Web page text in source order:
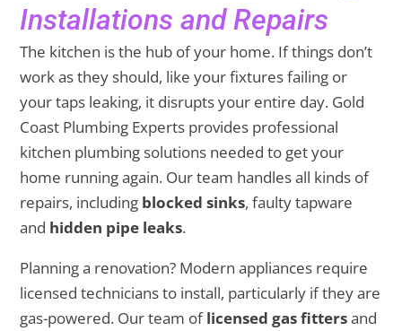
Installations and Repairs
The kitchen is the hub of your home. If things don’t
work as they should, like your fixtures failing or
your taps leaking, it disrupts your entire day. Gold
Coast Plumbing Experts provides professional
kitchen plumbing solutions needed to get your
home running again. Our team handles all kinds of
repairs, including blocked sinks, faulty tapware
and hidden pipe leaks.
Planning a renovation? Modern appliances require
licensed technicians to install, particularly if they are
gas-powered. Our team oflicensed gas fittersand